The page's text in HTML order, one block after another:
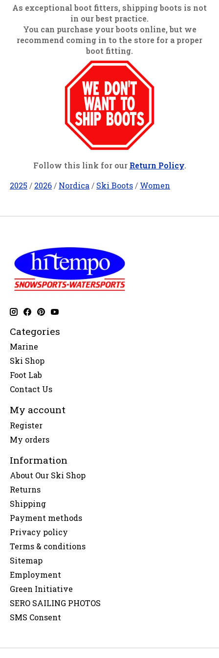
As exceptional boot fitters, shipping boots is not
in our best practice.
You can purchase your boots online, but we
recommend coming in to the store for a proper
boot fitting.
Follow this link for our Return Policy.
2025 / 2026 / Nordica / Ski Boots / Women
Categories
Marine
Ski Shop
Foot Lab
Contact Us
My account
Register
My orders
Information
About Our Ski Shop
Returns
Shipping
Payment methods
Privacy policy
Terms & conditions
Sitemap
Employment
Green Initiative
SERO SAILING PHOTOS
SMS Consent